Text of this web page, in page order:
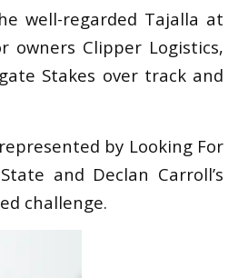
well-regarded Tajalla at
Clipper Logistics,
Stakes over track and
by Looking For
and Declan Carroll’s
challenge.